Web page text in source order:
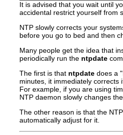
It is advised that you wait until
accidental restrict yourself from
NTP slowly corrects your
before you go to bed and then
Many people get the idea that
periodically run the ntpdate
The first is that ntpdate does a
minutes, it immediately corrects
For example, if you are using
NTP daemon slowly changes
The other reason is that the
automatically adjust for it.